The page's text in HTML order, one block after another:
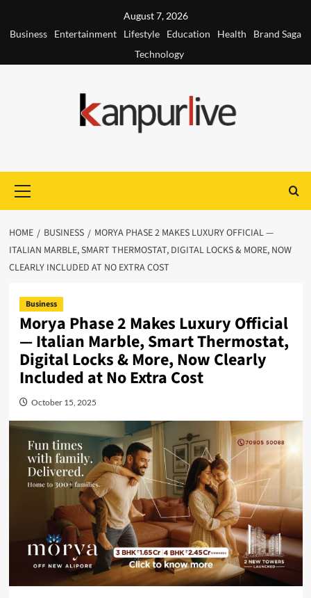
August 7, 2026
Business
Entertainment Lifestyle Education Health
Brand Saga
Technology
Menu
HOME BUSINESS
MORYA PHASE 2 MAKES LUXURY OFFICIAL —
ITALIAN MARBLE, SMART THERMOSTAT, DIGITAL LOCKS & MORE, NOW
CLEARLY INCLUDED AT NO EXTRA COST
Business
Morya Phase 2 Makes Luxury Official
— Italian Marble, Smart Thermostat,
Digital Locks & More, Now Clearly
Included at No Extra Cost
October 15, 2025